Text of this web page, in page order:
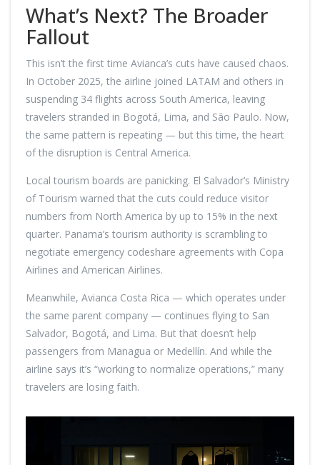
What’s Next? The Broader
Fallout
This isn’t the first time Avianca’s cuts have caused chaos.
In October 2025, the airline joined LATAM and others in
suspending 34 flights across South America, leaving
travelers stranded in Bogotá, Lima, and São Paulo. Now,
the same pattern is repeating — but this time, the heart
of the disruption is Central America.
Local tourism boards are panicking. El Salvador’s Ministry
of Tourism warned that the cuts could reduce visitor
numbers from North America by up to 15% in the next
quarter. Panama’s tourism authority is scrambling to
negotiate emergency codeshare agreements with Copa
Airlines and American Airlines.
Meanwhile, Avianca Costa Rica — which operates under
the same parent company — continues flying to San
Salvador, Bogotá, and Lima. But that doesn’t help
passengers from Managua or Medellín. And while the
airline says it’s “working to normalize operations,” many
travelers are losing faith.